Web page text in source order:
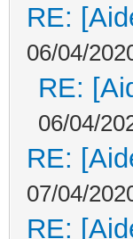
RE:
06/04/
RE:
06/04/
RE:
07/04/
RE: